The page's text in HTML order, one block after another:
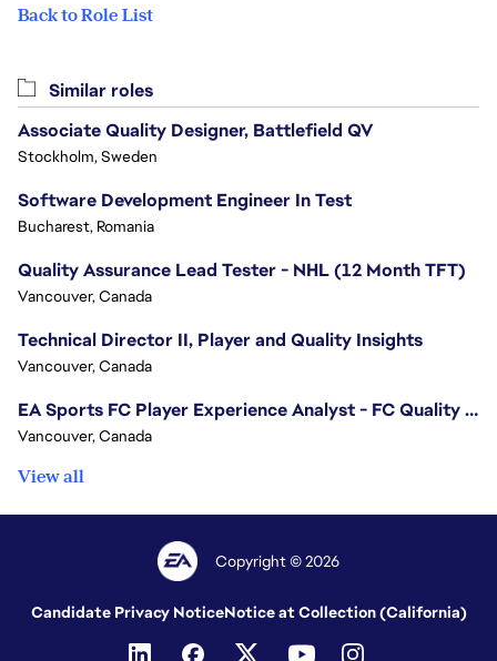
Back to Role List
Similar roles
Associate Quality Designer, Battlefield QV
Stockholm, Sweden
Software Development Engineer In Test
Bucharest, Romania
Quality Assurance Lead Tester - NHL (12 Month TFT)
Vancouver, Canada
Technical Director II, Player and Quality Insights
Vancouver, Canada
EA Sports FC Player Experience Analyst - FC Quality Verification
Vancouver, Canada
View all
Copyright © 2026
Candidate Privacy NoticeNotice at Collection (California)